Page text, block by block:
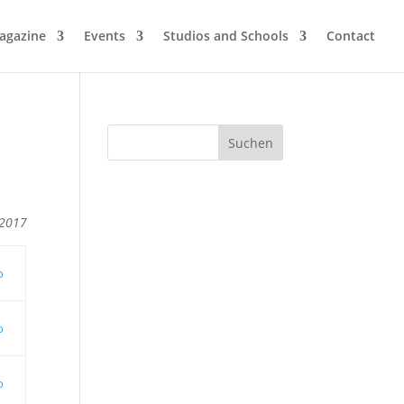
Events Studios and Schools Contact